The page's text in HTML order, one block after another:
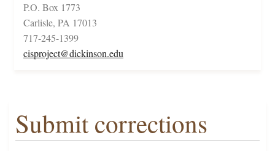
P.O. Box 1773
Carlisle, PA 17013
717-245-1399
cisproject@dickinson.edu
Submit corrections